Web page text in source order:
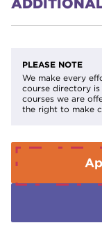
on their
Enquiries Team on
PLEASE NOTE
We make every
course directory
courses we are
the right to make